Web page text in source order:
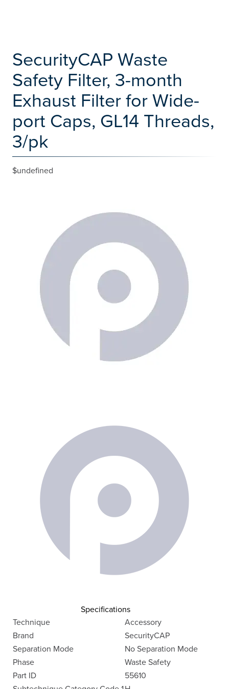
SecurityCAP Waste
Safety Filter, 3-month
Exhaust Filter for Wide-
port Caps, GL14 Threads,
3/pk
$undefined
Specifications
Technique
Accessory
Brand
SecurityCAP
Separation Mode
No Separation Mode
Phase
Waste Safety
Part ID
55610